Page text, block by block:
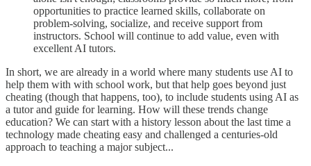
opportunities to practice learned skills, collaborate on
problem-solving, socialize, and receive support from
instructors. School will continue to add value, even with
excellent AI tutors.
In short, we are already in a world where many students use AI to
help them with with school work, but that help goes beyond just
cheating (though that happens, too), to include students using AI as
a tutor and guide for learning. How will these trends change
education? We can start with a history lesson about the last time a
technology made cheating easy and challenged a centuries-old
approach to teaching a major subject...